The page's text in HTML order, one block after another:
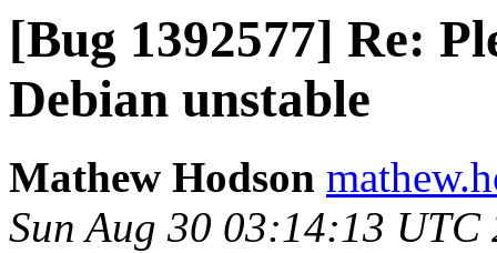
[Bug 1392577] Re:
Debian unstable
Mathew Hodson
Sun Aug 30 03:14:13 UTC